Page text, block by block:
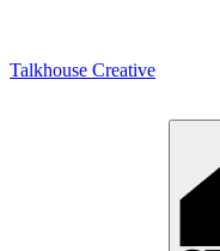
Talkhouse Creative